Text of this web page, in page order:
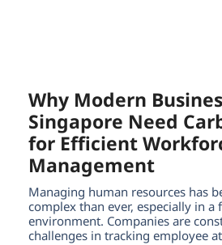
Why Modern
Singapore Need
for Efficient
Management
Managing human resources has
complex than ever, especially in a
environment. Companies are
challenges in tracking employee